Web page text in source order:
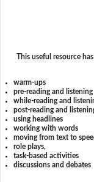
This useful resource
warm-ups
pre-reading and listening
while-reading and
post-reading and
using headlines
working with words
moving from text to
role plays,
task-based activities
discussions and debates